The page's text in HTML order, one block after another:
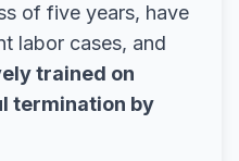
of five years, have
labor cases, and
trained on
termination by